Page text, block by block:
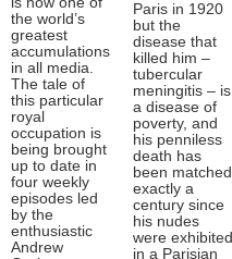
the world’s
greatest
accumulations
in all media.
The tale of
this particular
royal
occupation is
being brought
up to date in
four weekly
episodes led
by the
enthusiastic
Andrew
Paris in 1920
but the
disease that
killed him –
tubercular
meningitis – is
a disease of
poverty, and
his penniless
death has
been matched
exactly a
century since
his nudes
were exhibited
in a Parisian